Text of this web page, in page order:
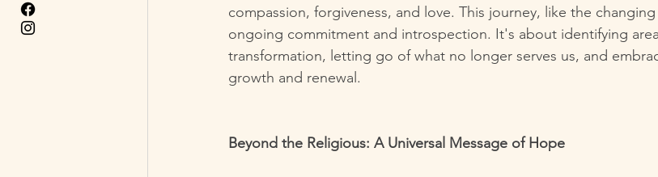
compassion, forgiveness, and love. This journey, like the
ongoing commitment and introspection. It's about identifying
transformation, letting go of what no longer serves us, and
growth and renewal.
Beyond the Religious: A Universal Message of Hope